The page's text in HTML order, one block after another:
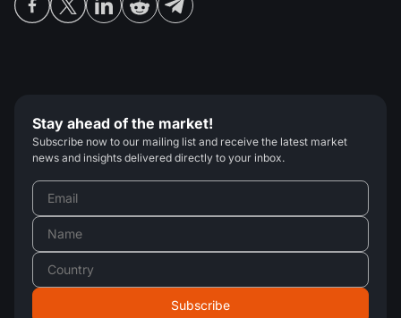
Stay ahead of the market!
Subscribe now to our mailing list and receive the latest market
news and insights delivered directly to your inbox.